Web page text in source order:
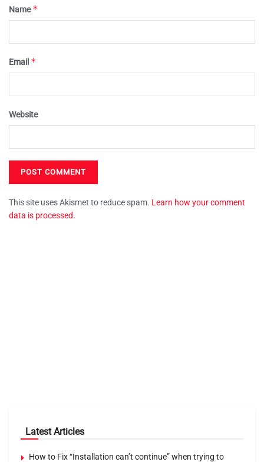
Name*
Email *
Website
This site uses Akismet to reduce spam. Learn how your comment
data is processed.
Latest Articles
How to Fix “Installation can’t continue” when trying to